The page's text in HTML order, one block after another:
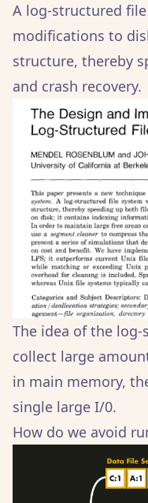
A log-structured
modifications to
structure, thereby
and crash recovery.
The idea of the
collect large
in main memory,
single large I/0.
How do we avoid